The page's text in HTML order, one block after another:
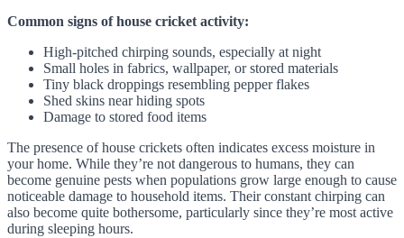
Common signs of house cricket activity:
High-pitched chirping sounds, especially at night
Small holes in fabrics, wallpaper, or stored materials
Tiny black droppings resembling pepper flakes
Shed skins near hiding spots
Damage to stored food items
The presence of house crickets often indicates excess moisture in
your home. While they’re not dangerous to humans, they can
become genuine pests when populations grow large enough to cause
noticeable damage to household items. Their constant chirping can
also become quite bothersome, particularly since they’re most active
during sleeping hours.